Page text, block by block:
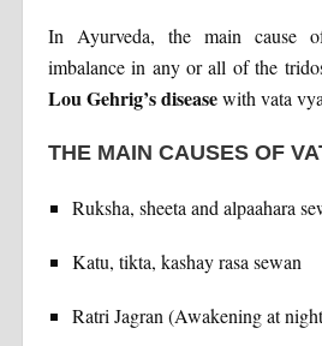
In Ayurveda, the main cause
imbalance in any or all of the
Lou Gehrig’s diseasewith vata
THE MAIN CAUSES OF
Ruksha, sheeta and alpaahara
Katu, tikta, kashay rasa sewan
Ratri Jagran (Awakening at